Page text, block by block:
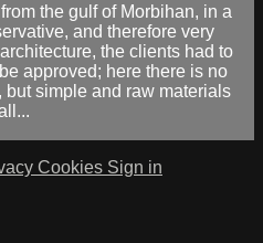
the gulf of Morbihan, in a
and therefore very
the clients had to
approved; here there is no
but simple and raw materials
Cookies Sign in